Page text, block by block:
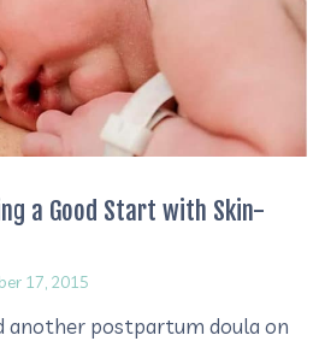
a Good Start with Skin-
17, 2015
another postpartum doula on